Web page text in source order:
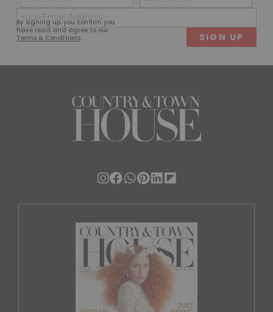
By signing up, you confirm you
have read and agree to our
Terms & Conditions.
(Required)
First
(Required)